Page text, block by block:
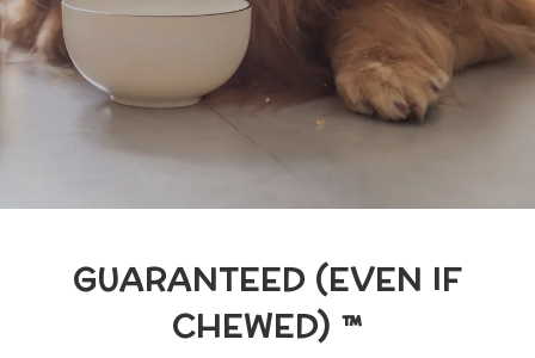
GUARANTEED (EVEN IF
CHEWED) ™